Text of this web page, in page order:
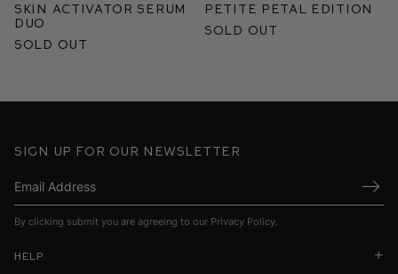
Skin Activator Serum
Duo
Sold Out
Petite Petal Edition
Sold Out
Sign up for our newsletter
By clicking submit you are agreeing to our Privacy Policy.
Help